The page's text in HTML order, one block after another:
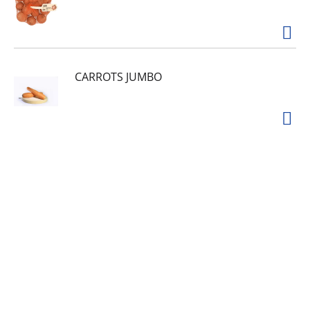
CARROTS JUMBO